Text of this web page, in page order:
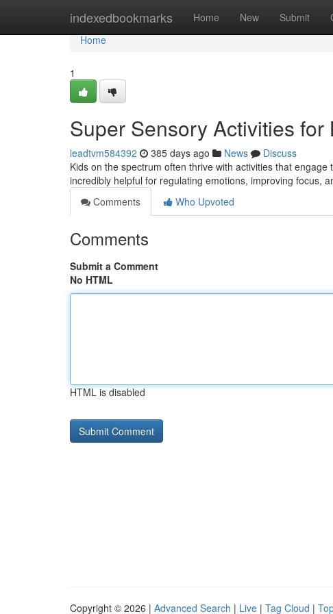
indexedbookmarks Home New Submit
Home
Home
1
Super Sensory Activities
leadtvm584392 385 days ago News
Discuss
Kids on the spectrum often thrive with activities that
incredibly helpful for regulating emotions, improving focus,
Comments
Who Upvoted
Comments
Submit a Comment
No HTML
HTML is disabled
Copyright © 2026 | Advanced Search | Live | Tag Cloud |